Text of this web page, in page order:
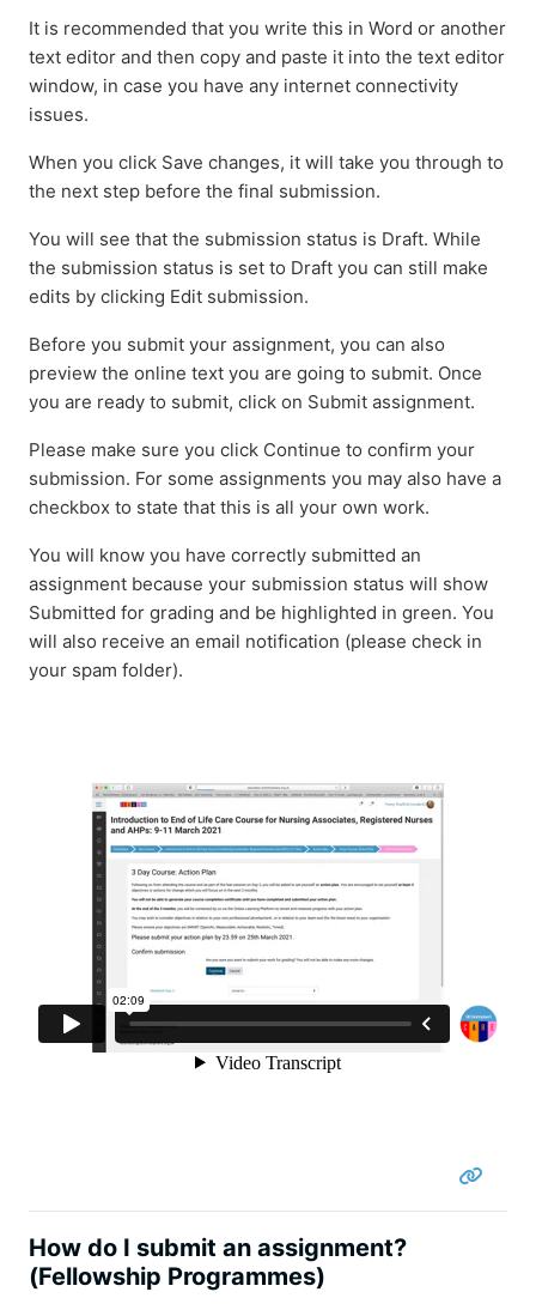
It is recommended that you write this in Word or another
text editor and then copy and paste it into the text editor
window, in case you have any internet connectivity
issues.
When you click Save changes, it will take you through to
the next step before the final submission.
You will see that the submission status is Draft. While
the submission status is set to Draft you can still make
edits by clicking Edit submission.
Before you submit your assignment, you can also
preview the online text you are going to submit. Once
you are ready to submit, click on Submit assignment.
Please make sure you click Continue to confirm your
submission. For some assignments you may also have a
checkbox to state that this is all your own work.
You will know you have correctly submitted an
assignment because your submission status will show
Submitted for grading and be highlighted in green. You
will also receive an email notification (please check in
your spam folder).
How do I submit an assignment?
(Fellowship Programmes)